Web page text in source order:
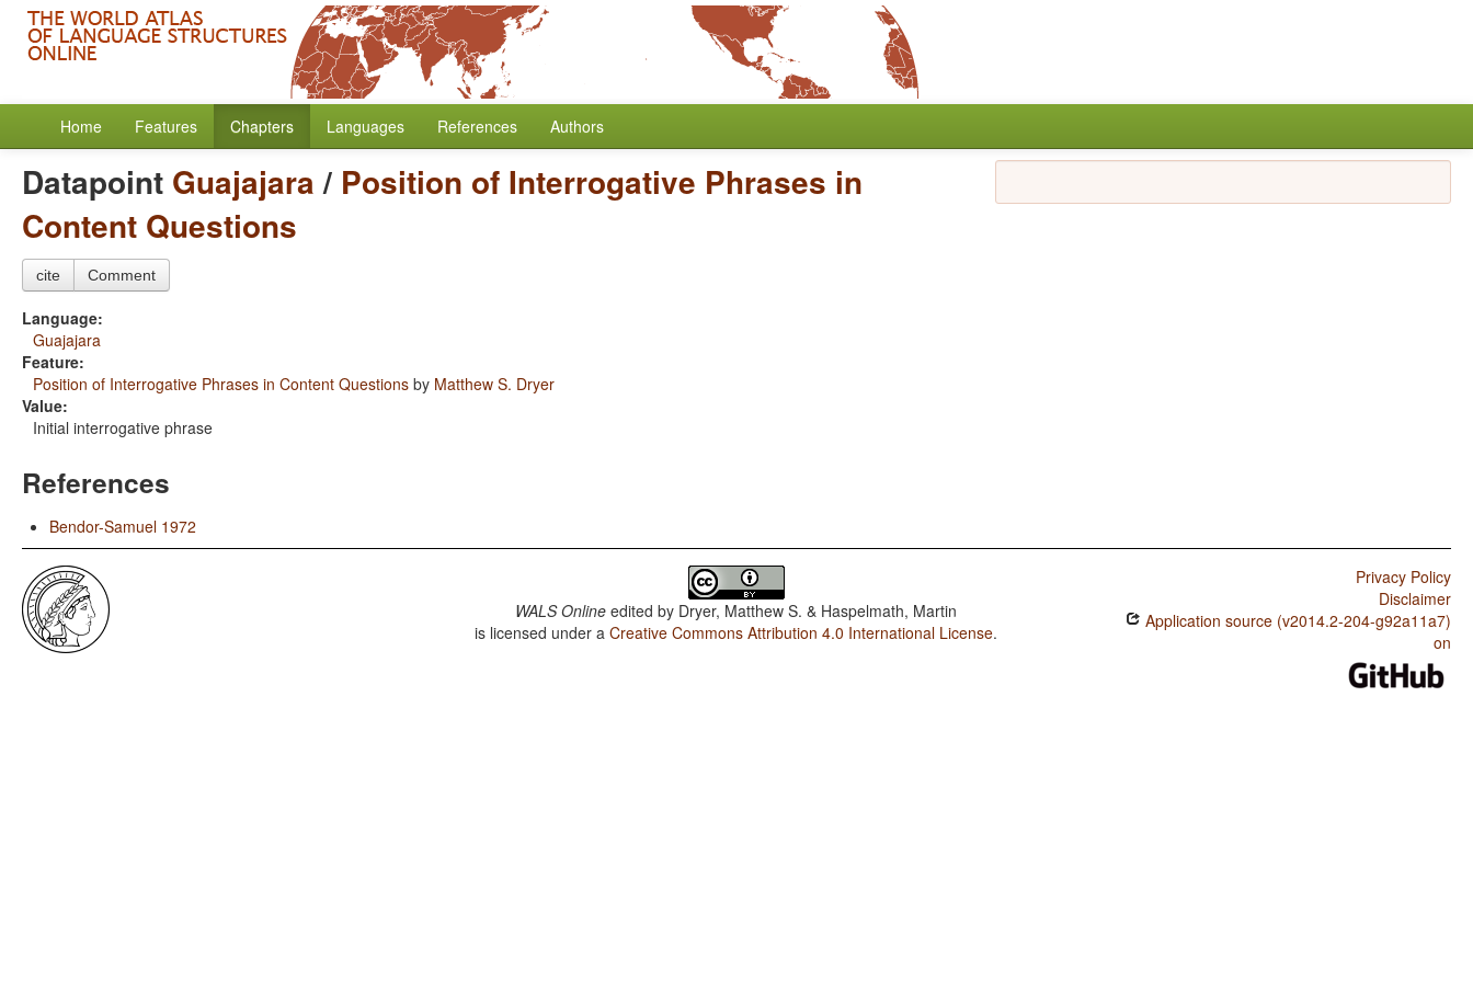
Home Features Chapters Languages References Authors
Datapoint Guajajara/ Position of Interrogative Phrases in
Content Questions
cite Comment
Language:
Guajajara
Feature:
Position of Interrogative Phrases in Content Questions by Matthew S. Dryer
Value:
Initial interrogative phrase
References
Bendor-Samuel 1972
WALS Online edited by Dryer, Matthew S. & Haspelmath, Martin
is licensed under aCreative Commons Attribution 4.0 International License.
Privacy Policy
Disclaimer
Application source (v2014.2-204-g92a11a7)
on